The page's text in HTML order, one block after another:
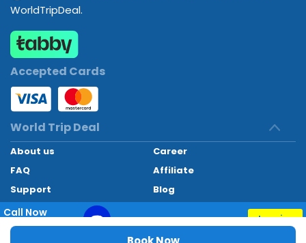
WorldTripDeal.
Accepted Cards
World Trip Deal
About us
Career
FAQ
Affiliate
Support
Blog
Contact
World Trip Deal © 2024. All rights reserved
Call Now
+97145662494
Inquiry